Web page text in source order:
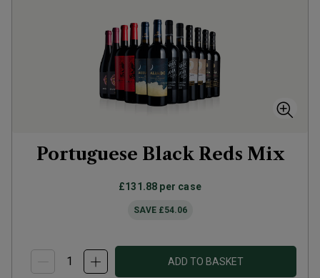
Portuguese Black Reds Mix
£131.88 per case
SAVE £54.06
ADD TO BASKET